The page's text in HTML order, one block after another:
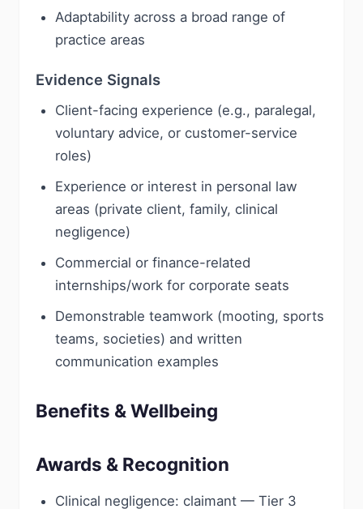
Adaptability across a broad range of
practice areas
Evidence Signals
Client-facing experience (e.g., paralegal,
voluntary advice, or customer-service
roles)
Experience or interest in personal law
areas (private client, family, clinical
negligence)
Commercial or finance-related
internships/work for corporate seats
Demonstrable teamwork (mooting, sports
teams, societies) and written
communication examples
Benefits & Wellbeing
Awards & Recognition
Clinical negligence: claimant — Tier 3